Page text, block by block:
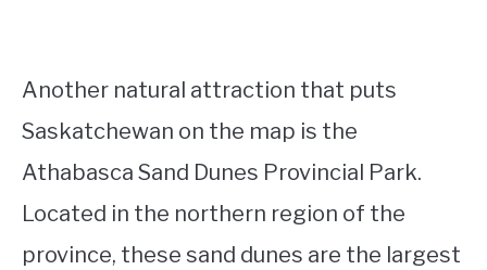
Another natural attraction that puts
Saskatchewan on the map is the
Athabasca Sand Dunes Provincial Park.
Located in the northern region of the
province, these sand dunes are the largest